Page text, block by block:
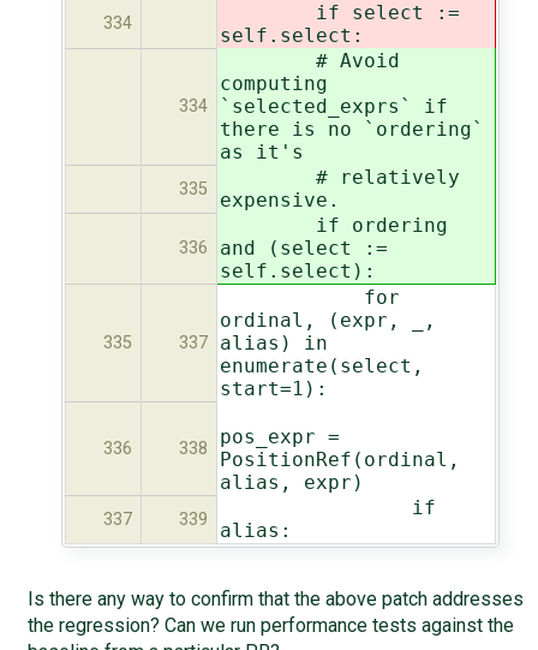
334
if select :=
self.select:
334
# Avoid
computing
`selected_exprs` if
there is no `ordering`
as it's
335
# relatively
expensive.
336
if ordering
and (select :=
self.select):
335 337
for
ordinal, (expr, _,
alias) in
enumerate(select,
start=1):
336 338
pos_expr =
PositionRef(ordinal,
alias, expr)
337 339
if
alias:
Is there any way to confirm that the above patch addresses
the regression? Can we run performance tests against the